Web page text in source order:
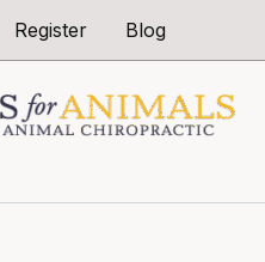
Register Blog